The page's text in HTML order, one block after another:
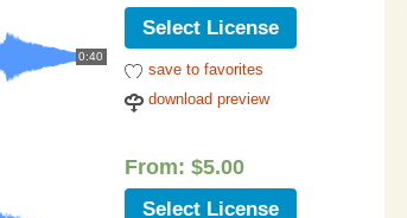
0:40
Select License
save to favorites
download preview
From: $5.00
Select License